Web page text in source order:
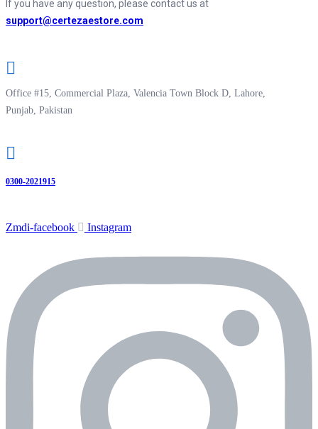
If you have any question, please contact us at
support@certezaestore.com
Office #15, Commercial Plaza, Valencia Town Block D, Lahore,
Punjab, Pakistan
0300-2021915
Zmdi-facebook Instagram